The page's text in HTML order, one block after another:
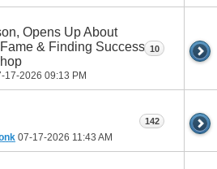
Opens Up About
& Finding Success
17-2026 09:13 PM
10
07-17-2026 11:43 AM
142